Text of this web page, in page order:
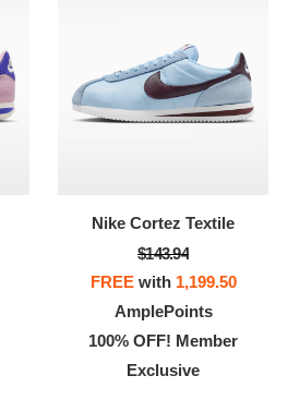
Nike Cortez Textile
$143.94
FREEwith 1,199.50
AmplePoints
100% OFF! Member
Exclusive